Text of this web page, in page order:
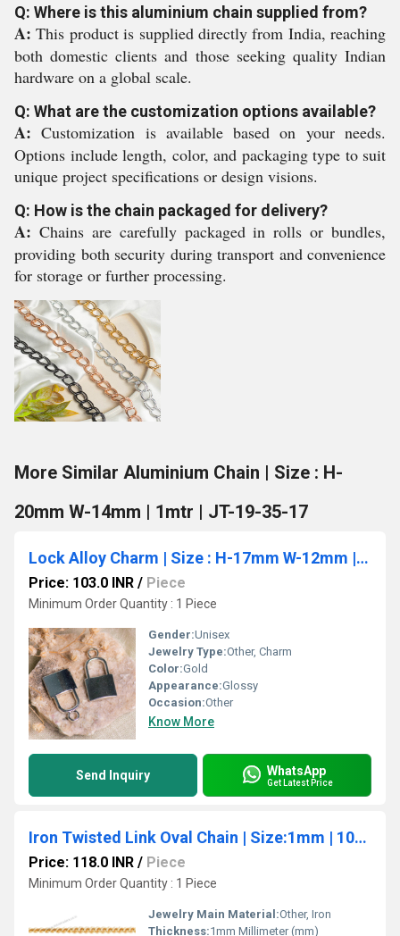
Q: Where is this aluminium chain supplied from?
A: This product is supplied directly from India, reaching
both domestic clients and those seeking quality Indian
hardware on a global scale.
Q: What are the customization options available?
A: Customization is available based on your needs.
Options include length, color, and packaging type to suit
unique project specifications or design visions.
Q: How is the chain packaged for delivery?
A: Chains are carefully packaged in rolls or bundles,
providing both security during transport and convenience
for storage or further processing.
More Similar Aluminium Chain | Size : H-
20mm W-14mm | 1mtr | JT-19-35-17
Lock Alloy Charm | Size : H-17mm W-12mm | 10pcs
Price: 103.0 INR / Piece
Minimum Order Quantity : 1 Piece
Gender:Unisex
Jewelry Type:Other, Charm
Color:Gold
Appearance:Glossy
Occasion:Other
Know More
Send Inquiry WhatsApp
Get Latest Price
Iron Twisted Link Oval Chain | Size:1mm | 100grm | IC11
Price: 118.0 INR / Piece
Minimum Order Quantity : 1 Piece
Jewelry Main Material:Other, Iron
Thickness:1mm Millimeter (mm)